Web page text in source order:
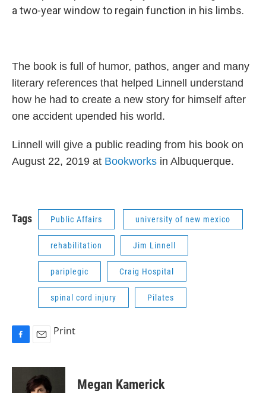
a two-year window to regain function in his limbs.
The book is full of humor, pathos, anger and many
literary references that helped Linnell understand
how he had to create a new story for himself after
one accident upended his world.
Linnell will give a public reading from his book on
August 22, 2019 at Bookworks in Albuquerque.
Tags Public Affairs university of new mexico
rehabilitation Jim Linnell
pariplegic Craig Hospital
spinal cord injury Pilates
F
c
E
a
i
l
Print
Megan Kamerick